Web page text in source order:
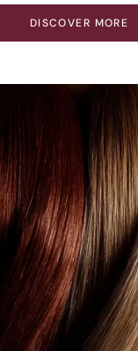
DISCOVER MORE